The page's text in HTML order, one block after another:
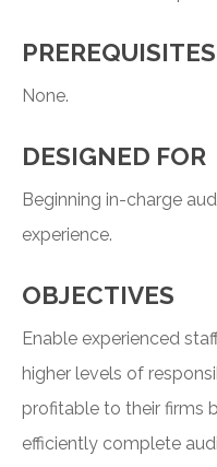
PREREQUISITES
None.
DESIGNED FOR
Beginning in-charge
experience.
OBJECTIVES
Enable experienced
higher levels of
profitable to their firms
efficiently complete